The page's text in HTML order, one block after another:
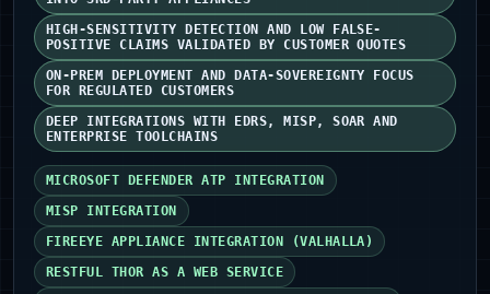
HIGH-SENSITIVITY DETECTION AND LOW FALSE-
POSITIVE CLAIMS VALIDATED BY CUSTOMER QUOTES
ON-PREM DEPLOYMENT AND DATA-SOVEREIGNTY FOCUS
FOR REGULATED CUSTOMERS
DEEP INTEGRATIONS WITH EDRS, MISP, SOAR AND
ENTERPRISE TOOLCHAINS
MICROSOFT DEFENDER ATP INTEGRATION
MISP INTEGRATION
FIREEYE APPLIANCE INTEGRATION (VALHALLA)
RESTFUL THOR AS A WEB SERVICE